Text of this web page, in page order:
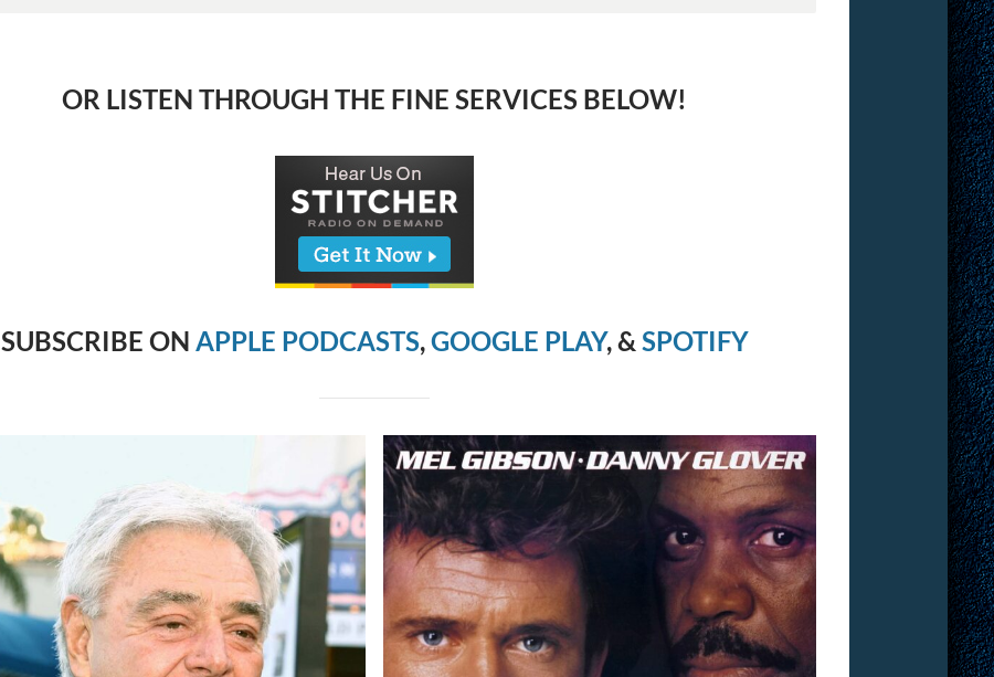
OR LISTEN THROUGH THE FINE SERVICES BELOW!
SUBSCRIBE ON APPLE PODCASTS,GOOGLE PLAY, & SPOTIFY